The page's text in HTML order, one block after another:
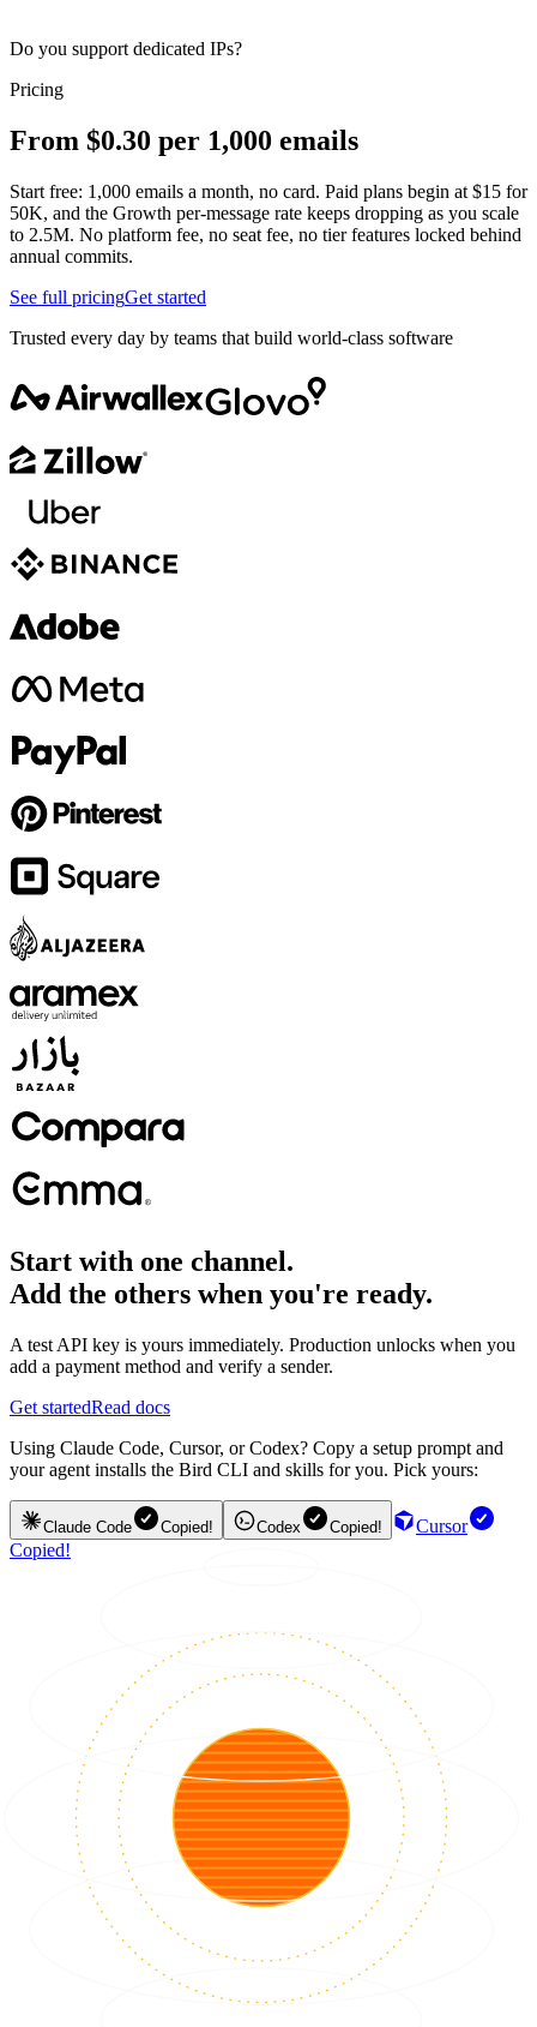
Do you support dedicated IPs?
Pricing
From $0.30 per 1,000 emails
Start free: 1,000 emails a month, no card. Paid plans begin at $15 for
50K, and the Growth per-message rate keeps dropping as you scale
to 2.5M. No platform fee, no seat fee, no tier features locked behind
annual commits.
See full pricingGet started
Trusted every day by teams that build world-class software
Start with one channel.
Add the others when you're ready.
A test API key is yours immediately. Production unlocks when you
add a payment method and verify a sender.
Get startedRead docs
Using Claude Code, Cursor, or Codex? Copy a setup prompt and
your agent installs the Bird CLI and skills for you. Pick yours:
Claude Code Copied! Codex Copied!
Cursor
Copied!